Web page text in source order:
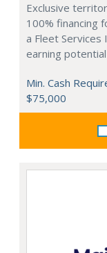
Exclusive
100% financing
a Fleet Services
earning
Min. Cash
$75,000